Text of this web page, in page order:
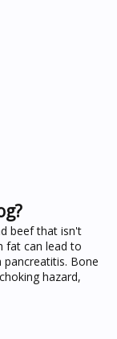
beef that isn't
fat can lead to
Bone
hazard,